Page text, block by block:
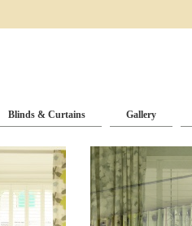
Blinds & Curtains Gallery